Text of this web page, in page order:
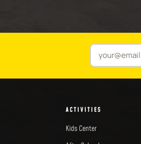
ACTIVITIES
Kids Center